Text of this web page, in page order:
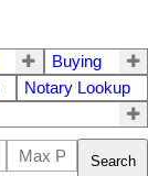
Buying
Notary Lookup
Search